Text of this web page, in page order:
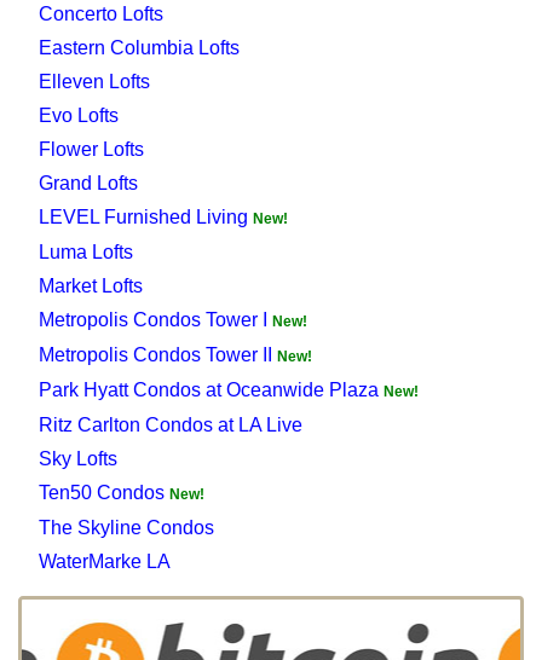
Concerto Lofts
Eastern Columbia Lofts
Elleven Lofts
Evo Lofts
Flower Lofts
Grand Lofts
LEVEL Furnished Living New!
Luma Lofts
Market Lofts
Metropolis Condos Tower I
New!
Metropolis Condos Tower II New!
Park Hyatt Condos at Oceanwide Plaza New!
Ritz Carlton Condos at LA Live
Sky Lofts
Ten50 Condos New!
The Skyline Condos
WaterMarke LA